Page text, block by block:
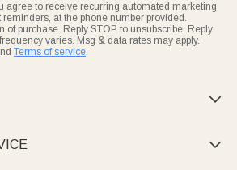
agree to receive recurring automated marketing
at the phone number provided.
of purchase. Reply STOP to unsubscribe. Reply
varies. Msg & data rates may apply.
Terms of service.

